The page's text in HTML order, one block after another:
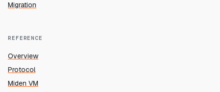
Migration
REFERENCE
Overview
Protocol
Miden VM